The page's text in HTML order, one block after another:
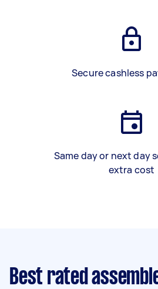
Secure cashless
Same day or next day
extra cost
Best rated